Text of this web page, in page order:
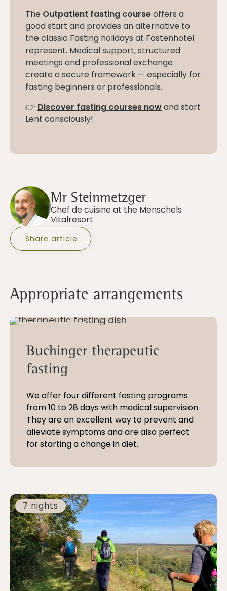
The Outpatient fasting courseoffers a
good start and provides an alternative to
the classic Fasting holidays at Fastenhotel
represent. Medical support, structured
meetings and professional exchange
create a secure framework — especially for
fasting beginners or professionals.
👉 Discover fasting courses nowand start
Lent consciously!
Mr Steinmetzger
Chef de cuisine at the Menschels
Vitalresort
Share article
Appropriate arrangements
Buchinger therapeutic
fasting
We offer four different fasting programs
from 10 to 28 days with medical supervision.
They are an excellent way to prevent and
alleviate symptoms and are also perfect
for starting a change in diet.
7 nights